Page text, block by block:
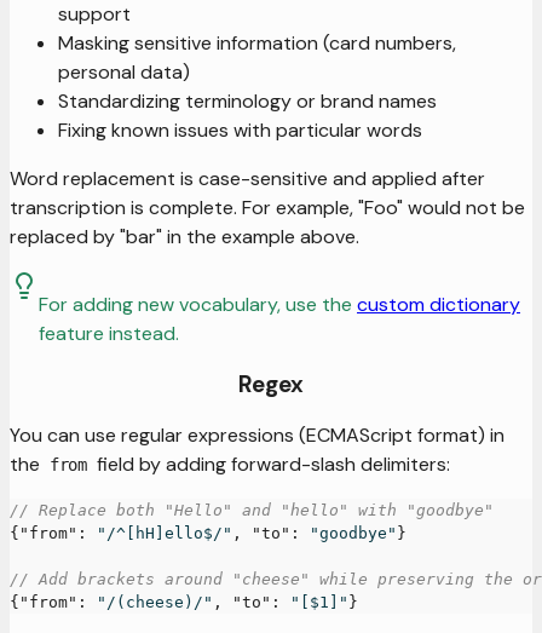
support
Masking sensitive information (card numbers,
personal data)
Standardizing terminology or brand names
Fixing known issues with particular words
Word replacement is case-sensitive and applied after
transcription is complete. For example, "Foo" would not be
replaced by "bar" in the example above.
For adding new vocabulary, use the custom dictionary
feature instead.
Regex
You can use regular expressions (ECMAScript format) in
the
from field by adding forward-slash delimiters:
// Replace both "Hello" and "hello" with "goodbye"
{ "from" : "/^[hH]ello$/" , "to" : "goodbye" }
// Add brackets around "cheese" while preserving the
{ "from" : "/(cheese)/" , "to" : "[$1]" }